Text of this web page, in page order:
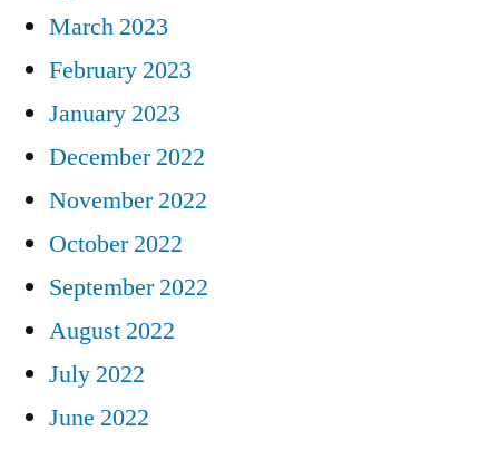
March 2023
February 2023
January 2023
December 2022
November 2022
October 2022
September 2022
August 2022
July 2022
June 2022